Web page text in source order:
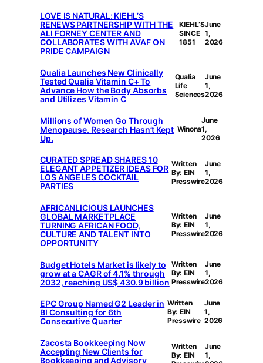
LOVE IS NATURAL: KIEHL’S
RENEWS PARTNERSHIP WITH THE
ALI FORNEY CENTER AND
COLLABORATES WITH AVAF ON
PRIDE CAMPAIGN
KIEHL’S
SINCE
1851
June
1,
2026
Qualia Launches New Clinically
Tested Qualia Vitamin C+ To
Advance How the Body Absorbs
and Utilizes Vitamin C
Qualia
Life
Sciences
June
1,
2026
Millions of Women Go Through
Menopause. Research Hasn’t Kept
Up.
Winona
June
1,
2026
CURATED SPREAD SHARES 10
ELEGANT APPETIZER IDEAS FOR
LOS ANGELES COCKTAIL
PARTIES
Written
By: EIN
Presswire
June
1,
2026
AFRICANLICIOUS LAUNCHES
GLOBAL MARKETPLACE
TURNING AFRICAN FOOD,
CULTURE AND TALENT INTO
OPPORTUNITY
Written
By: EIN
Presswire
June
1,
2026
Budget Hotels Market is likely to
grow at a CAGR of 4.1% through
2032, reaching US$ 430.9 billion
Written
By: EIN
Presswire
June
1,
2026
EPC Group Named G2 Leader in
BI Consulting for 6th
Consecutive Quarter
Written
By: EIN
Presswire
June
1,
2026
Zacosta Bookkeeping Now
Accepting New Clients for
Bookkeeping and Advisory
Written
By: EIN
June
1,